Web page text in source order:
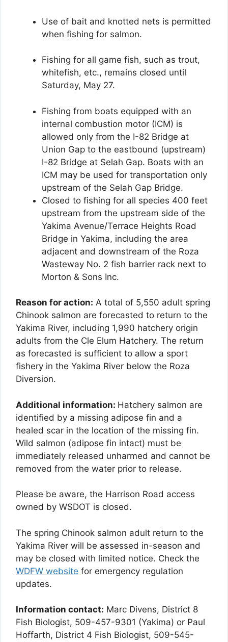
Use of bait and knotted nets is permitted
when fishing for salmon.
Fishing for all game fish, such as trout,
whitefish, etc., remains closed until
Saturday, May 27.
Fishing from boats equipped with an
internal combustion motor (ICM) is
allowed only from the I-82 Bridge at
Union Gap to the eastbound (upstream)
I-82 Bridge at Selah Gap. Boats with an
ICM may be used for transportation only
upstream of the Selah Gap Bridge.
Closed to fishing for all species 400 feet
upstream from the upstream side of the
Yakima Avenue/Terrace Heights Road
Bridge in Yakima, including the area
adjacent and downstream of the Roza
Wasteway No. 2 fish barrier rack next to
Morton & Sons Inc.
Reason for action: A total of 5,550 adult spring
Chinook salmon are forecasted to return to the
Yakima River, including 1,990 hatchery origin
adults from the Cle Elum Hatchery. The return
as forecasted is sufficient to allow a sport
fishery in the Yakima River below the Roza
Diversion.
Additional information: Hatchery salmon are
identified by a missing adipose fin and a
healed scar in the location of the missing fin.
Wild salmon (adipose fin intact) must be
immediately released unharmed and cannot be
removed from the water prior to release.
Please be aware, the Harrison Road access
owned by WSDOT is closed.
The spring Chinook salmon adult return to the
Yakima River will be assessed in-season and
may be closed with limited notice. Check the
WDFW website for emergency regulation
updates.
Information contact: Marc Divens, District 8
Fish Biologist, 509-457-9301 (Yakima) or Paul
Hoffarth, District 4 Fish Biologist, 509-545-